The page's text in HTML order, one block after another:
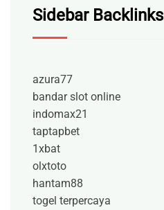
Sidebar Backlinks
azura77
bandar slot online
indomax21
taptapbet
1xbat
olxtoto
hantam88
togel terpercaya